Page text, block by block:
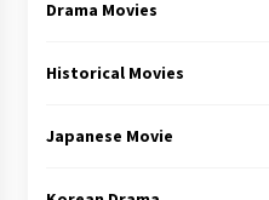
Drama Movies
Historical Movies
Japanese Movie